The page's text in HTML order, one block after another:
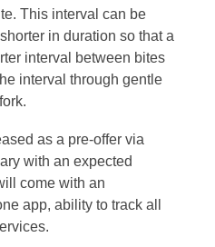
This interval can be
in duration so that a
interval between bites
interval through gentle
as a pre-offer via
with an expected
come with an
app, ability to track all